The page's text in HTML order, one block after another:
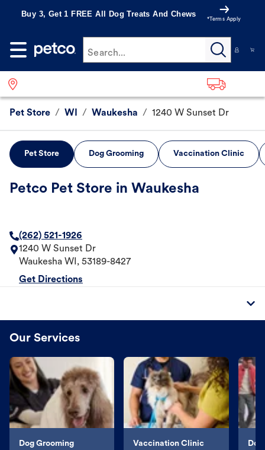
Buy 3, Get 1 FREE All Dog Treats And Chews
*Terms Apply
Search...
Pet Store / WI / Waukesha / 1240 W Sunset Dr
Pet Store Dog Grooming Vaccination Clinic
Petco Pet Store in Waukesha
(262) 521-1926
1240 W Sunset Dr
Waukesha WI , 53189-8427
Get Directions
Our Services
Dog Grooming Vaccination Clinic